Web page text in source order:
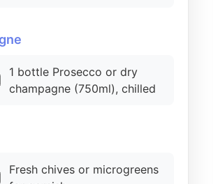
1 bottle Prosecco or dry
champagne (750ml), chilled
Fresh chives or microgreens